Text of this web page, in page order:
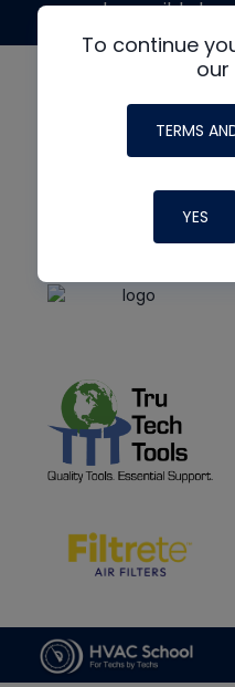
To continue
our
TERMS
YES
made possible by